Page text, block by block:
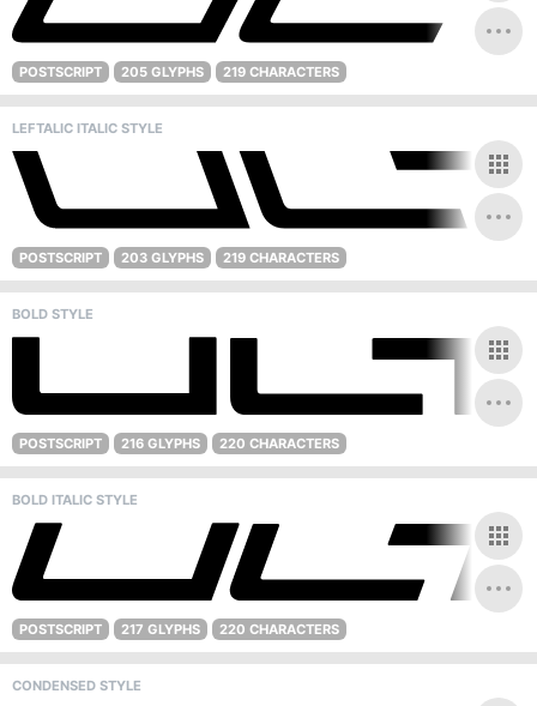
POSTSCRIPT 205 GLYPHS 219 CHARACTERS
LEFTALIC ITALIC STYLE
POSTSCRIPT 203 GLYPHS 219 CHARACTERS
BOLD STYLE
POSTSCRIPT 216 GLYPHS 220 CHARACTERS
BOLD ITALIC STYLE
POSTSCRIPT 217 GLYPHS 220 CHARACTERS
CONDENSED STYLE